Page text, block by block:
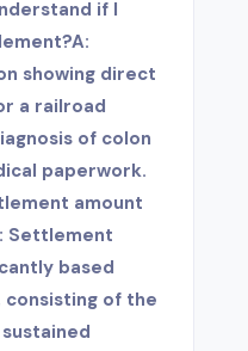
if I
showing direct
a railroad
of colon
paperwork.
amount
Settlement
based
consisting of the